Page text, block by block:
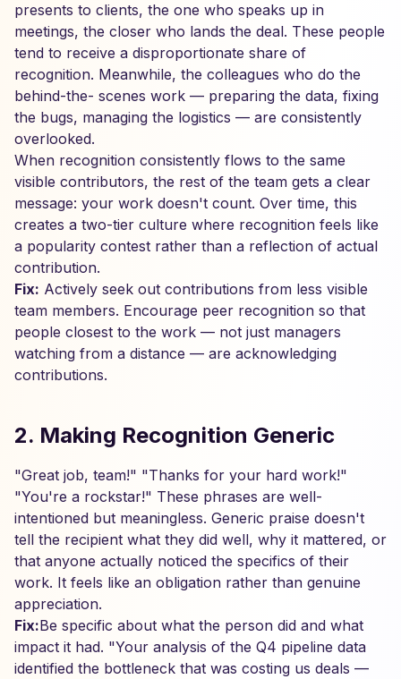
presents to clients, the one who speaks up in
meetings, the closer who lands the deal. These people
tend to receive a disproportionate share of
recognition. Meanwhile, the colleagues who do the
behind-the- scenes work — preparing the data, fixing
the bugs, managing the logistics — are consistently
overlooked.
When recognition consistently flows to the same
visible contributors, the rest of the team gets a clear
message: your work doesn't count. Over time, this
creates a two-tier culture where recognition feels like
a popularity contest rather than a reflection of actual
contribution.
Fix: Actively seek out contributions from less visible
team members. Encourage peer recognition so that
people closest to the work — not just managers
watching from a distance — are acknowledging
contributions.
2. Making Recognition Generic
"Great job, team!" "Thanks for your hard work!"
"You're a rockstar!" These phrases are well-
intentioned but meaningless. Generic praise doesn't
tell the recipient what they did well, why it mattered, or
that anyone actually noticed the specifics of their
work. It feels like an obligation rather than genuine
appreciation.
Fix:Be specific about what the person did and what
impact it had. "Your analysis of the Q4 pipeline data
identified the bottleneck that was costing us deals —